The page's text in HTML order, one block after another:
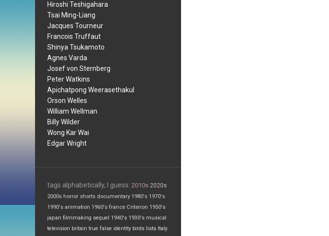
Hiroshi Teshigahara
Tsai Ming-Liang
Jacques Tourneur
Francois Truffaut
Shinya Tsukamoto
Agnes Varda
Josef von Sternberg
Peter Watkins
Apichatpong Weerasethakul
Orson Welles
William Wellman
Billy Wilder
Wong Kar Wai
Edgar Wright
tags alphabetically, I guess: 2010s 2020s
2000s horror shorts documentary 1980's 1970's
1990's animation 1960's france Criterion 1950's
japan filmmaking sequel 1940's 1930's musical
television britain true false identity birds lists Italy